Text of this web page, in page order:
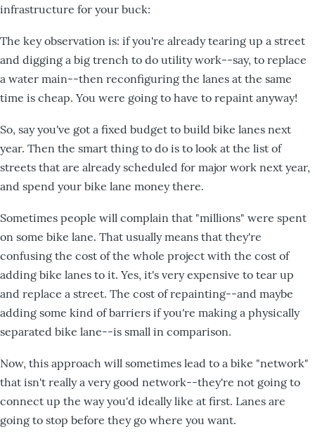
infrastructure for your buck:
The key observation is: if you're already tearing up a street
and digging a big trench to do utility work--say, to replace
a water main--then reconfiguring the lanes at the same
time is cheap. You were going to have to repaint anyway!
So, say you've got a fixed budget to build bike lanes next
year. Then the smart thing to do is to look at the list of
streets that are already scheduled for major work next year,
and spend your bike lane money there.
Sometimes people will complain that "millions" were spent
on some bike lane. That usually means that they're
confusing the cost of the whole project with the cost of
adding bike lanes to it. Yes, it's very expensive to tear up
and replace a street. The cost of repainting--and maybe
adding some kind of barriers if you're making a physically
separated bike lane--is small in comparison.
Now, this approach will sometimes lead to a bike "network"
that isn't really a very good network--they're not going to
connect up the way you'd ideally like at first. Lanes are
going to stop before they go where you want.